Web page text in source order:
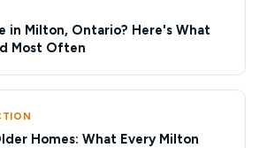
in Milton, Ontario? Here's What
Most Often
Homes: What Every Milton